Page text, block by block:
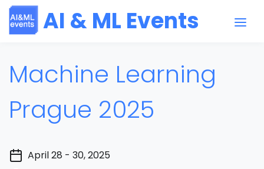
AI & ML Events
Machine Learning
Prague 2025
April 28 - 30, 2025